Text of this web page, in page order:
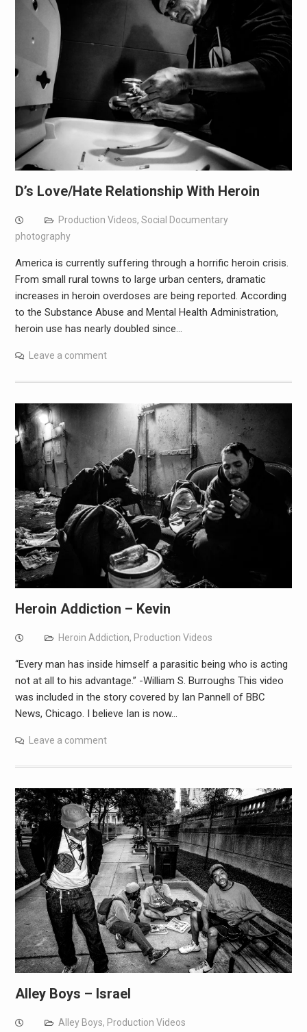
D’s Love/Hate Relationship With Heroin
Production Videos, Social Documentary
photography
America is currently suffering through a horrific heroin crisis.
From small rural towns to large urban centers, dramatic
increases in heroin overdoses are being reported. According
to the Substance Abuse and Mental Health Administration,
heroin use has nearly doubled since…
Leave a comment
Heroin Addiction – Kevin
Heroin Addiction, Production Videos
“Every man has inside himself a parasitic being who is acting
not at all to his advantage.” -William S. Burroughs This video
was included in the story covered by Ian Pannell of BBC
News, Chicago. I believe Ian is now…
Leave a comment
Alley Boys – Israel
Alley Boys, Production Videos